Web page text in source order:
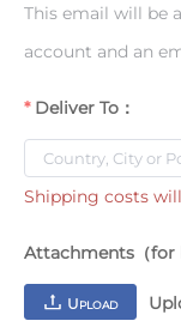
This email will be
account and an
Deliver To：
Shipping costs
Attachments（for
UPLOAD